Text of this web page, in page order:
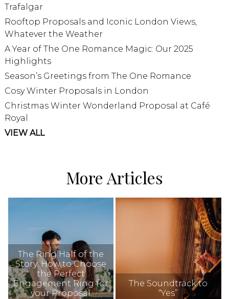
Trafalgar
Rooftop Proposals and Iconic London Views,
Whatever the Weather
A Year of The One Romance Magic: Our 2025
Highlights
Season’s Greetings from The One Romance
Cosy Winter Proposals in London
Christmas Winter Wonderland Proposal at Café
Royal
VIEW ALL
More Articles
The Ring Half of the
Story: How to Choose
the Perfect
Engagement Ring for
your Proposal
The Soundtrack to
“Yes”